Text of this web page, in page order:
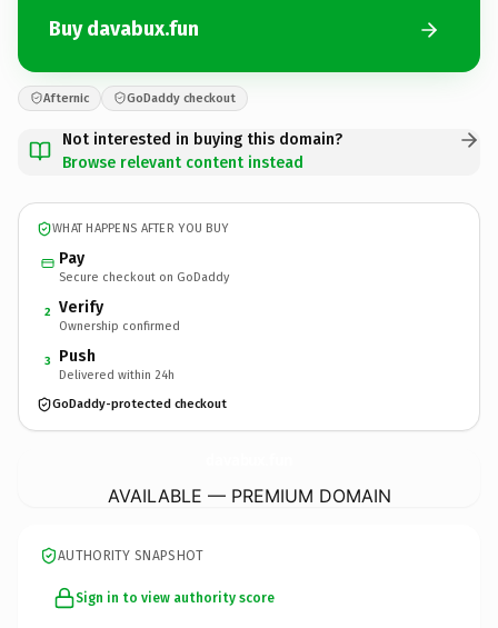
Buy davabux.fun
Afternic GoDaddy checkout
Not interested in buying this domain?
Browse relevant content instead
WHAT HAPPENS AFTER YOU BUY
Pay
Secure checkout on GoDaddy
2 Verify
Ownership confirmed
3 Push
Delivered within 24h
GoDaddy-protected checkout
AVAILABLE — PREMIUM DOMAIN
AUTHORITY SNAPSHOT
Sign in to view authority score